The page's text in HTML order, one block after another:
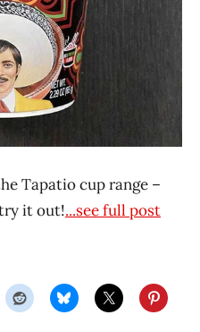
Tapatio cup range –
try it out!...see full post